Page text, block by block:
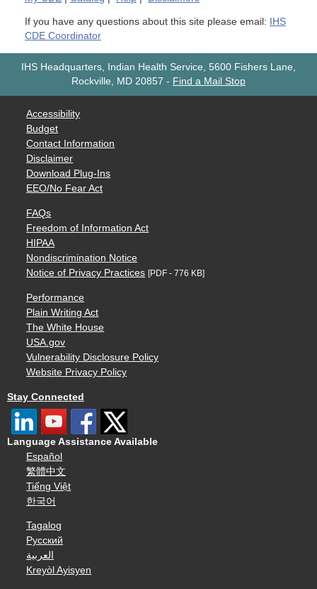
If you have any questions about this site please email:
IHS
CDE Coordinator
IHS Headquarters, Indian Health Service, 5600 Fishers Lane,
Rockville, MD 20857 - Find a Mail Stop
Accessibility
Budget
Contact Information
Disclaimer
Download Plug-Ins
EEO/No Fear Act
FAQs
Freedom of Information Act
HIPAA
Nondiscrimination Notice
Notice of Privacy Practices [PDF - 776 KB]
Performance
Plain Writing Act
The White House
USA.gov
Vulnerability Disclosure Policy
Website Privacy Policy
Stay Connected
Language Assistance Available
Español
繁體中文
Tiếng Việt
한국어
Tagalog
Русский
العربية
Kreyòl Ayisyen